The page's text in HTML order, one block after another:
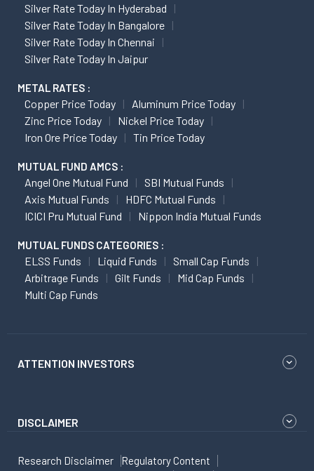
Silver Rate Today In Hyderabad
Silver Rate Today In Bangalore
Silver Rate Today In Chennai
Silver Rate Today In Jaipur
METAL RATES :
Copper Price Today
Aluminum Price Today
Zinc Price Today
Nickel Price Today
Iron Ore Price Today
Tin Price Today
MUTUAL FUND AMCS :
Angel One Mutual Fund
SBI Mutual Funds
Axis Mutual Funds
HDFC Mutual Funds
ICICI Pru Mutual Fund
Nippon India Mutual Funds
MUTUAL FUNDS CATEGORIES :
ELSS Funds Liquid Funds
Small Cap Funds
Arbitrage Funds
Gilt Funds
Mid Cap Funds
Multi Cap Funds
ATTENTION INVESTORS
DISCLAIMER
Research Disclaimer
Regulatory Content